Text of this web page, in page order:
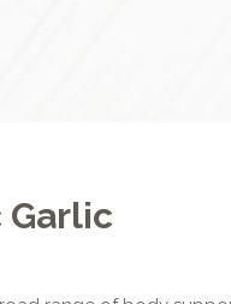
Garlic